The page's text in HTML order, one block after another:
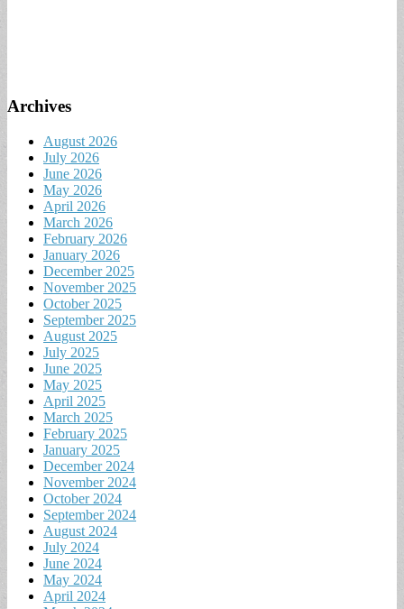
Archives
August 2026
July 2026
June 2026
May 2026
April 2026
March 2026
February 2026
January 2026
December 2025
November 2025
October 2025
September 2025
August 2025
July 2025
June 2025
May 2025
April 2025
March 2025
February 2025
January 2025
December 2024
November 2024
October 2024
September 2024
August 2024
July 2024
June 2024
May 2024
April 2024